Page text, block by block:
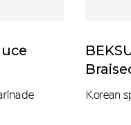
Korean